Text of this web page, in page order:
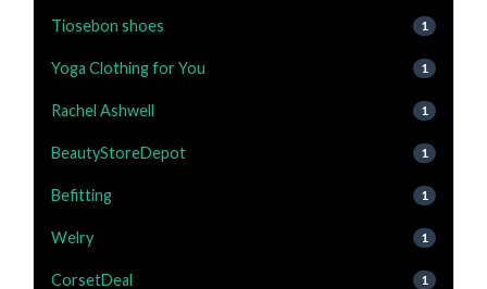
Tiosebon shoes 1
Yoga Clothing for You 1
Rachel Ashwell 1
BeautyStoreDepot 1
Befitting 1
Welry 1
CorsetDeal 1